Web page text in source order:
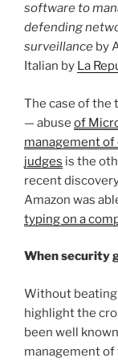
software to
defending
surveillance by
Italian by La
The case of the
— abuse of
management
judges is the
recent
Amazon was
typing on a
When security
Without beating
highlight the
been well
management